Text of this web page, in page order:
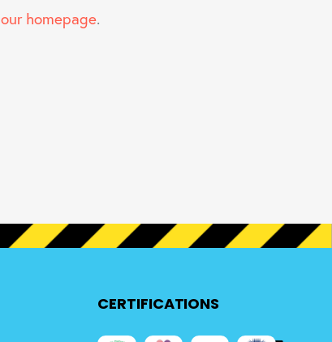
our homepage.
CERTIFICATIONS